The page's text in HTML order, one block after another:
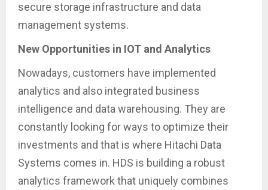
secure storage infrastructure and data
management systems.
New Opportunities in IOT and Analytics
Nowadays, customers have implemented
analytics and also integrated business
intelligence and data warehousing. They are
constantly looking for ways to optimize their
investments and that is where Hitachi Data
Systems comes in. HDS is building a robust
analytics framework that uniquely combines